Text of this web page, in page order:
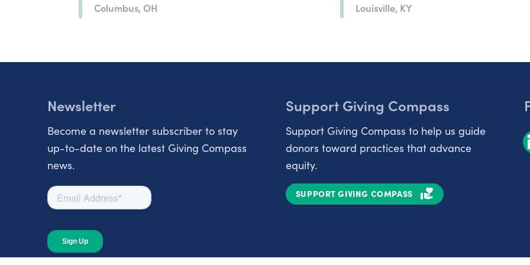
Columbus, OH Louisville, KY
Newsletter
Become a newsletter subscriber to stay
up-to-date on the latest Giving Compass
news.
Support Giving Compass
Support Giving Compass to help us guide
donors toward practices that advance
equity.
SUPPORT GIVING COMPASS